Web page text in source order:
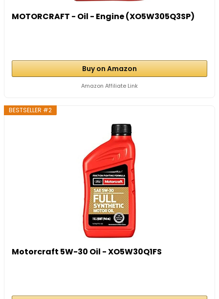
MOTORCRAFT - Oil - Engine (XO5W305Q3SP)
Buy on Amazon
Amazon Affiliate Link
BESTSELLER #2
Motorcraft 5W-30 Oil - XO5W30Q1FS